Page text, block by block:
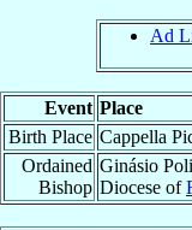
Ad
Event Place
Birth Place Cappella
Ordained
Bishop
Ginásio
Diocese of